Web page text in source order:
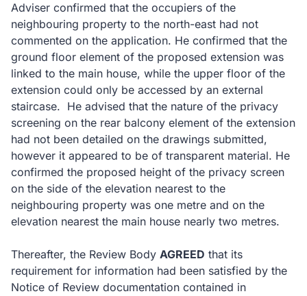
Adviser confirmed that the occupiers of the
neighbouring property to the north-east had not
commented on the application. He confirmed that the
ground floor element of the proposed extension was
linked to the main house, while the upper floor of the
extension could only be accessed by an external
staircase. He advised that the nature of the privacy
screening on the rear balcony element of the extension
had not been detailed on the drawings submitted,
however it appeared to be of transparent material. He
confirmed the proposed height of the privacy screen
on the side of the elevation nearest to the
neighbouring property was one metre and on the
elevation nearest the main house nearly two metres.
Thereafter, the Review Body AGREED that its
requirement for information had been satisfied by the
Notice of Review documentation contained in